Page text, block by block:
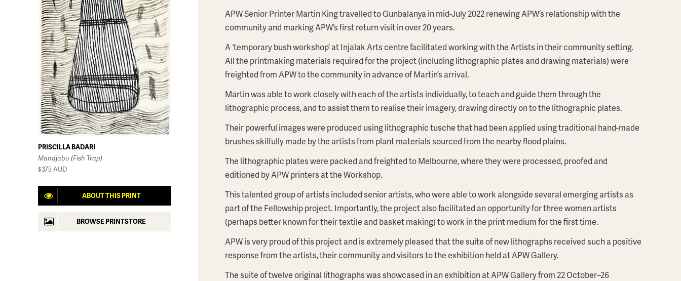
PRISCILLA BADARI
Mandjabu (Fish Trap)
$375AUD
ABOUT THIS PRINT
BROWSE PRINTSTORE
APW Senior Printer Martin King travelled to Gunbalanya in mid-July 2022 renewing APW’s relationship with the
community and marking APW’s first return visit in over 20 years.
A ‘temporary bush workshop’ at Injalak Arts centre facilitated working with the Artists in their community setting.
All the printmaking materials required for the project (including lithographic plates and drawing materials) were
freighted from APW to the community in advance of Martin’s arrival.
Martin was able to work closely with each of the artists individually, to teach and guide them through the
lithographic process, and to assist them to realise their imagery, drawing directly on to the lithographic plates.
Their powerful images were produced using lithographic tusche that had been applied using traditional hand-made
brushes skilfully made by the artists from plant materials sourced from the nearby flood plains.
The lithographic plates were packed and freighted to Melbourne, where they were processed, proofed and
editioned by APW printers at the Workshop.
This talented group of artists included senior artists, who were able to work alongside several emerging artists as
part of the Fellowship project. Importantly, the project also facilitated an opportunity for three women artists
(perhaps better known for their textile and basket making) to work in the print medium for the first time.
APW is very proud of this project and is extremely pleased that the suite of new lithographs received such a positive
response from the artists, their community and visitors to the exhibition held at APW Gallery.
The suite of twelve original lithographs was showcased in an exhibition at APW Gallery from 22 October–26